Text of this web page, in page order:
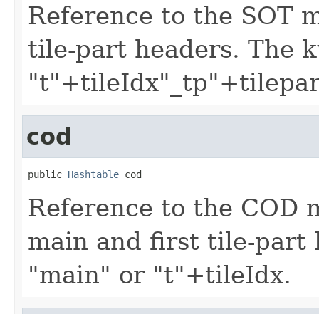
Reference to the SOT
tile-part headers. The
cod
public Hashtable cod
Reference to the COD
main and first tile-part
"main" or "t"+tileIdx.